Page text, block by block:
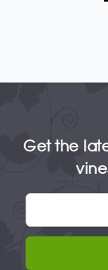
Get the
Email address